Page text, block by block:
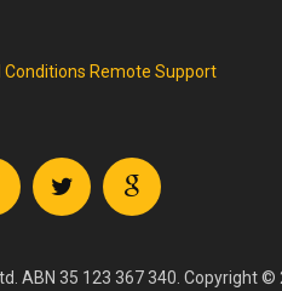
Remote Support
ABN 35 123 367 340. Copyright ©